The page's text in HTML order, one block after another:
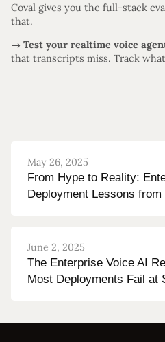
Coval gives you the full-stack
that.
→ Test your realtime voice
that transcripts miss. Track
May 26, 2025
From Hype to Reality:
Deployment Lessons from
June 2, 2025
The Enterprise Voice AI
Most Deployments Fail at